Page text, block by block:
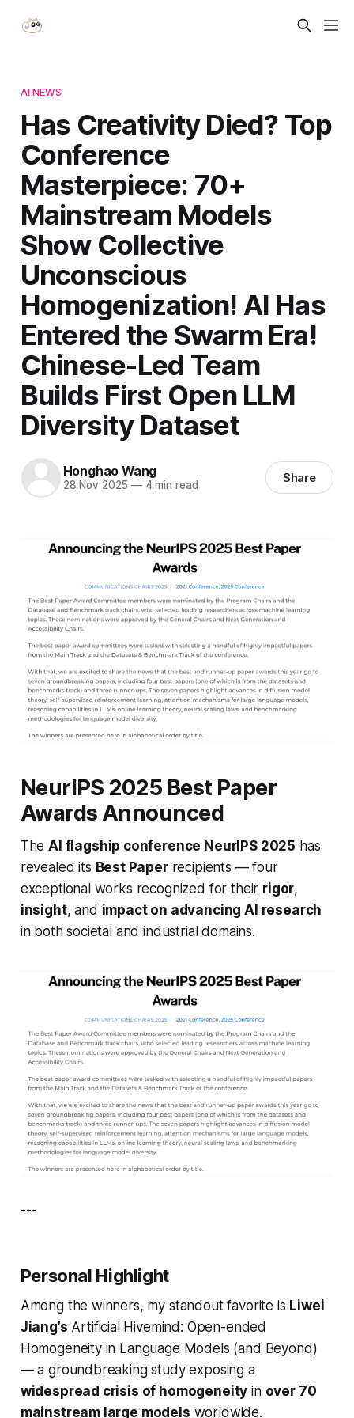
AI NEWS
Has Creativity Died? Top
Conference
Masterpiece: 70+
Mainstream Models
Show Collective
Unconscious
Homogenization! AI Has
Entered the Swarm Era!
Chinese-Led Team
Builds First Open LLM
Diversity Dataset
Honghao Wang
28 Nov 2025 —4 min read Share
NeurIPS 2025 Best Paper
Awards Announced
TheAI flagship conference NeurIPS 2025 has
revealed its Best Paperrecipients — four
exceptional works recognized for their rigor,
insight, and impact on advancing AI research
in both societal and industrial domains.
---
Personal Highlight
Among the winners, my standout favorite is Liwei
Jiang’s Artificial Hivemind: Open-ended
Homogeneity in Language Models (and Beyond)
— a groundbreaking study exposing a
widespread crisis of homogeneity in over 70
mainstream large models worldwide.